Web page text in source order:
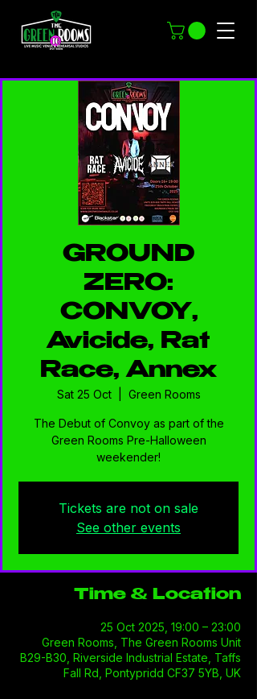
GROUND
ZERO:
CONVOY,
Avicide, Rat
Race, Annex
Sat 25 Oct
  |
Green Rooms
The Debut of Convoy as part of the
Green Rooms Pre-Halloween
weekender!
Tickets are not on sale
See other events
Time & Location
25 Oct 2025, 19:00 – 23:00
Green Rooms, The Green Rooms Unit
B29-B30, Riverside Industrial Estate, Taffs
Fall Rd, Pontypridd CF37 5YB, UK